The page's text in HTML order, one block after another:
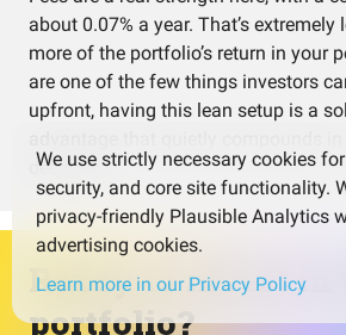
about 0.07% a year. That’s extremely
more of the portfolio’s return in your
are one of the few things investors
upfront, having this lean setup is a
decades.
Ready to invest in
portfolio?
We use strictly necessary cookies
security, and core site functionality.
privacy-friendly Plausible Analytics
advertising cookies.
Learn more in our Privacy Policy